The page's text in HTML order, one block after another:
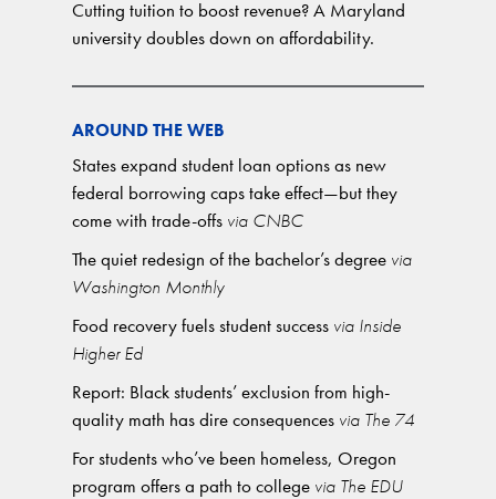
Cutting tuition to boost revenue? A Maryland
university doubles down on affordability.
AROUND THE WEB
States expand student loan options as new
federal borrowing caps take effect—but they
come with trade-offs via CNBC
The quiet redesign of the bachelor’s degree via
Washington Monthly
Food recovery fuels student success via Inside
Higher Ed
Report: Black students’ exclusion from high-
quality math has dire consequences via The 74
For students who’ve been homeless, Oregon
program offers a path to college via The EDU